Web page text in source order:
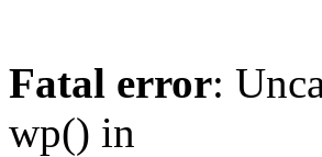
Fatal error:
wp() in